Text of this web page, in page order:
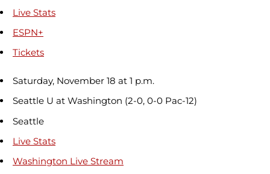
Live Stats
ESPN+
Tickets
Saturday, November 18 at 1 p.m.
Seattle U at Washington (2-0, 0-0 Pac-12)
Seattle
Live Stats
Washington Live Stream